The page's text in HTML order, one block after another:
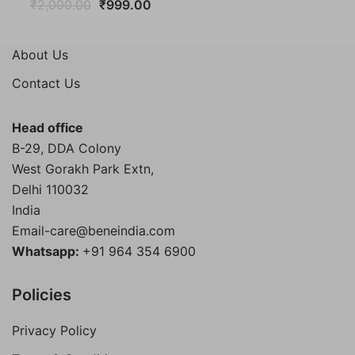
₹2,000.00 Original
₹999.00
About Us
Contact Us
Head office
B-29, DDA Colony
West Gorakh Park Extn,
Delhi 110032
India
Email-care@beneindia.com
Whatsapp: +91 964 354 6900
Policies
Privacy Policy